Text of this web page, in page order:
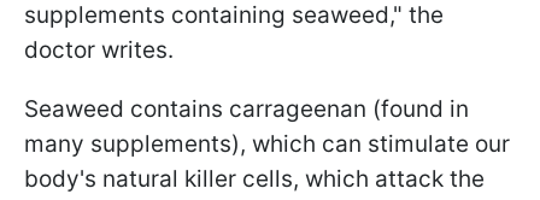
supplements containing seaweed," the
doctor writes.
Seaweed contains carrageenan (found in
many supplements), which can stimulate our
body's natural killer cells, which attack the